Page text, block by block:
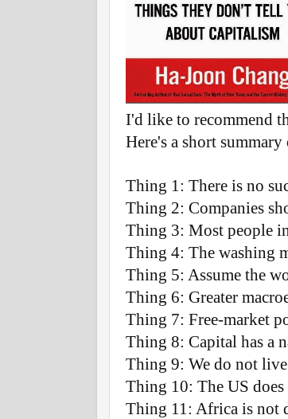
I'd like to recommend
Here's a short
Thing 1: There is no
Thing 2: Companies
Thing 3: Most people
Thing 4: The washing
Thing 5: Assume the
Thing 6: Greater
Thing 7: Free-market
Thing 8: Capital has a
Thing 9: We do not
Thing 10: The US
Thing 11: Africa is not